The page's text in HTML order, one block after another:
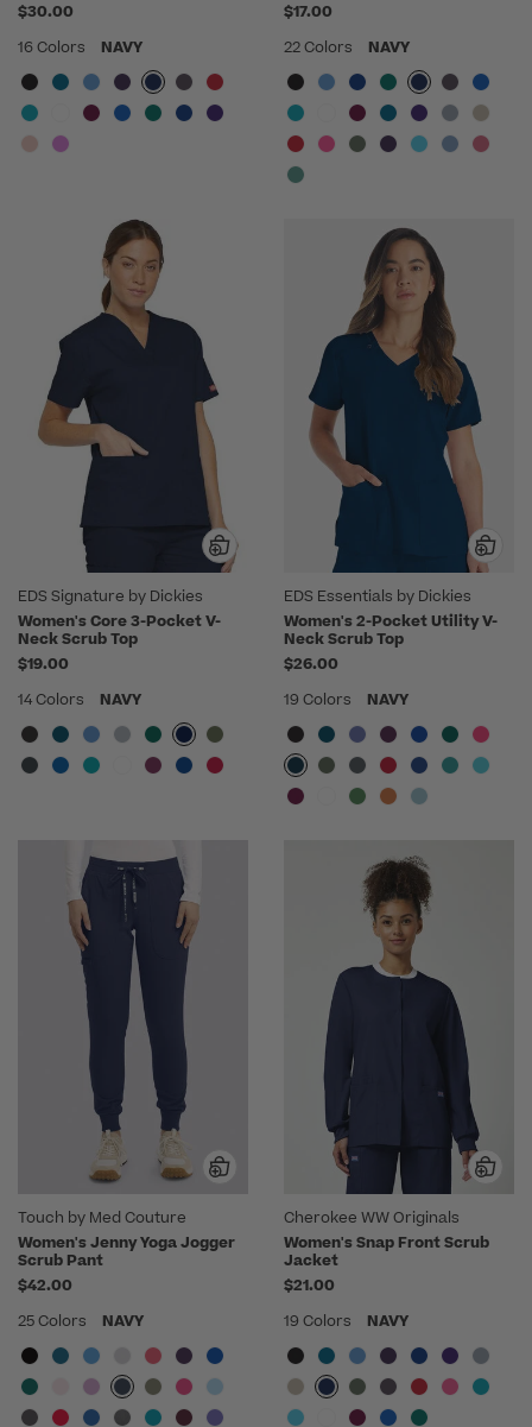
$30.00
16 Colors
NAVY
$17.00
22 Colors
NAVY
EDS Signature by Dickies
Women's Core 3-Pocket V-
Neck Scrub Top
$19.00
14 Colors
NAVY
EDS Essentials by Dickies
Women's 2-Pocket Utility V-
Neck Scrub Top
$26.00
19 Colors
NAVY
Touch by Med Couture
Women's Jenny Yoga Jogger
Scrub Pant
$42.00
25 Colors
NAVY
Cherokee WW Originals
Women's Snap Front Scrub
Jacket
$21.00
19 Colors
NAVY